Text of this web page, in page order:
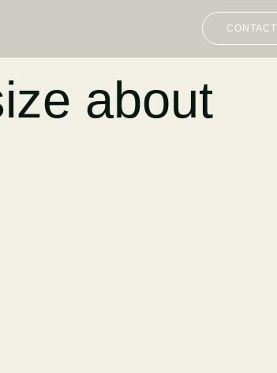
CONTACT
about